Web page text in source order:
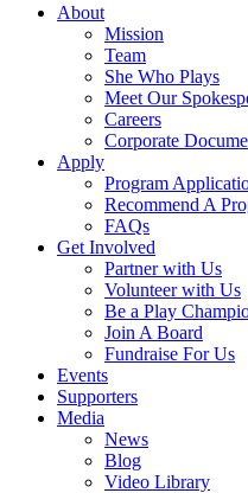
About
Mission
Team
She Who Plays
Meet Our
Careers
Corporate
Apply
Program
Recommend A
FAQs
Get Involved
Partner with Us
Volunteer with Us
Be a Play
Join A Board
Fundraise For Us
Events
Supporters
Media
News
Blog
Video Library